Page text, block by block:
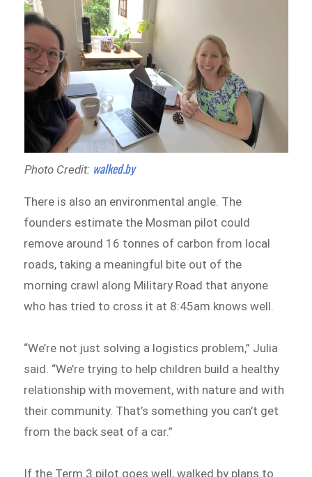
Photo Credit: walked.by
There is also an environmental angle. The
founders estimate the Mosman pilot could
remove around 16 tonnes of carbon from local
roads, taking a meaningful bite out of the
morning crawl along Military Road that anyone
who has tried to cross it at 8:45am knows well.
“We’re not just solving a logistics problem,” Julia
said. “We’re trying to help children build a healthy
relationship with movement, with nature and with
their community. That’s something you can’t get
from the back seat of a car.”
If the Term 3 pilot goes well, walked.by plans to